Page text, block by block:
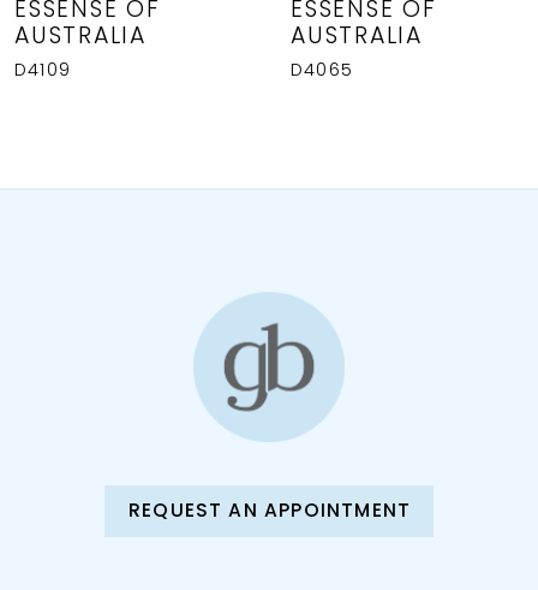
8
ESSENSE OF
AUSTRALIA
D4109
ESSENSE OF
AUSTRALIA
D4065
REQUEST AN APPOINTMENT